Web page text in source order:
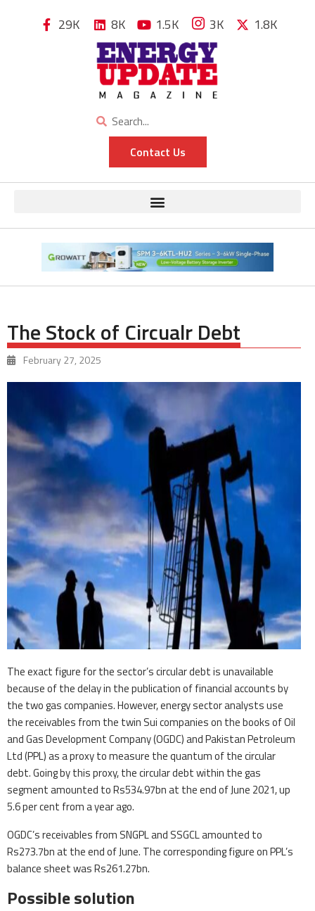
29K 8K 1.5K 3K 1.8K
Contact Us
The Stock of Circualr Debt
February 27, 2025
The exact figure for the sector’s circular debt is unavailable
because of the delay in the publication of financial accounts by
the two gas companies. However, energy sector analysts use
the receivables from the twin Sui companies on the books of Oil
and Gas Development Company (OGDC) and Pakistan Petroleum
Ltd (PPL) as a proxy to measure the quantum of the circular
debt. Going by this proxy, the circular debt within the gas
segment amounted to Rs534.97bn at the end of June 2021, up
5.6 per cent from a year ago.
OGDC’s receivables from SNGPL and SSGCL amounted to
Rs273.7bn at the end of June. The corresponding figure on PPL’s
balance sheet was Rs261.27bn.
Possible solution